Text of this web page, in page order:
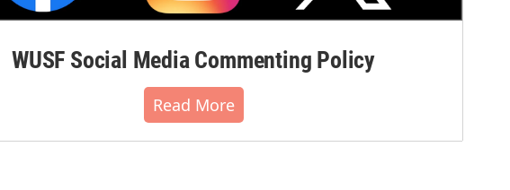
WUSF Social Media Commenting Policy
Read More